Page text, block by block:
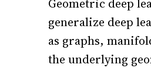
generalize deep
as graphs,
the underlying